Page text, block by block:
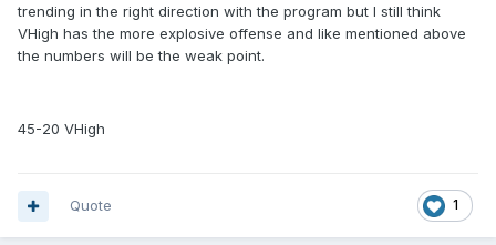
trending in the right direction with the program but I still think
VHigh has the more explosive offense and like mentioned above
the numbers will be the weak point.
45-20 VHigh
1
Quote